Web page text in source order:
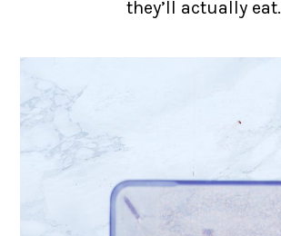
they’ll actually eat.